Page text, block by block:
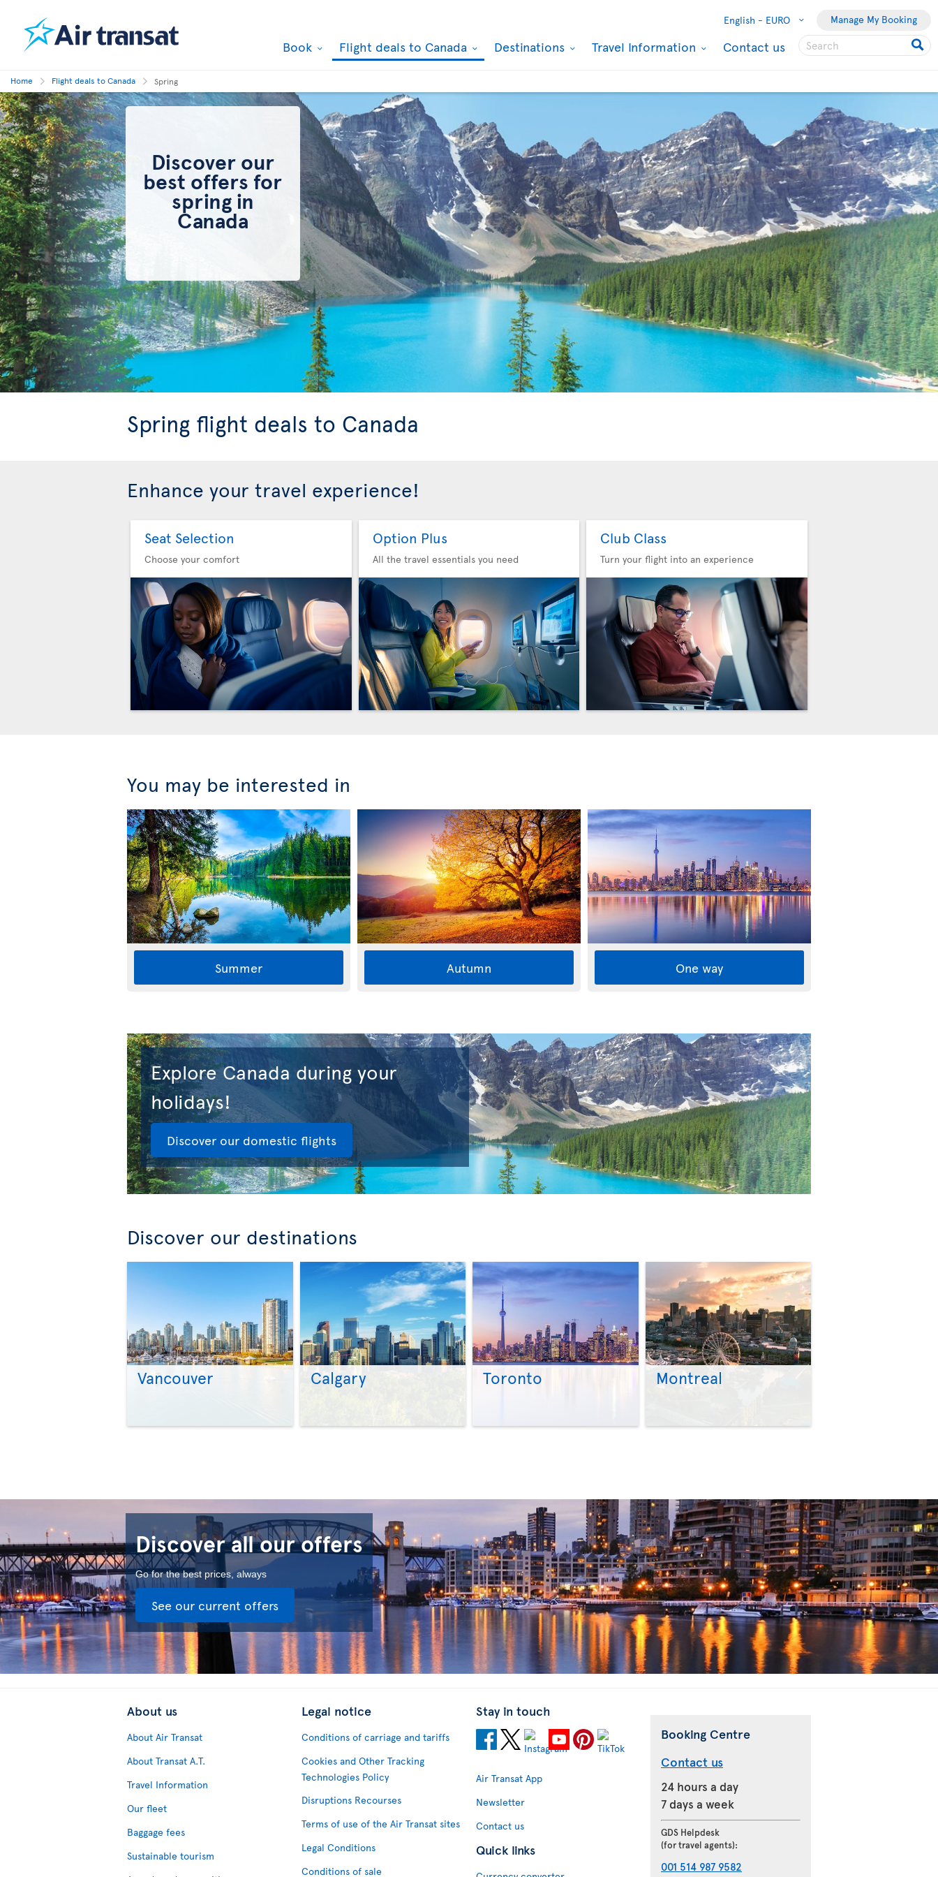
English - EURO Manage My Booking
Book Flight deals to Canada Destinations Travel Information Contact us
Home Flight deals to Canada Spring
Discover our
best offers for
spring in
Canada
Spring flight deals to Canada
Enhance your travel experience!
Seat Selection
Choose your comfort
Option Plus
All the travel essentials you need
Club Class
Turn your flight into an experience
You may be interested in
Summer Autumn One way
Explore Canada during your
holidays!
Discover our domestic flights
Discover our destinations
Vancouver Calgary Toronto Montreal
Discover all our offers
Go for the best prices, always
See our current offers
About us
About Air Transat
About Transat A.T.
Travel Information
Our fleet
Baggage fees
Sustainable tourism
Legal notice
Conditions of carriage and tariffs
Cookies and Other Tracking
Technologies Policy
Disruptions Recourses
Terms of use of the Air Transat sites
Legal Conditions
Conditions of sale
Stay in touch
Air Transat App
Newsletter
Contact us
Quick links
Booking Centre
Contact us
24 hours a day
7 days a week
GDS Helpdesk
(for travel agents):
001 514 987 9582